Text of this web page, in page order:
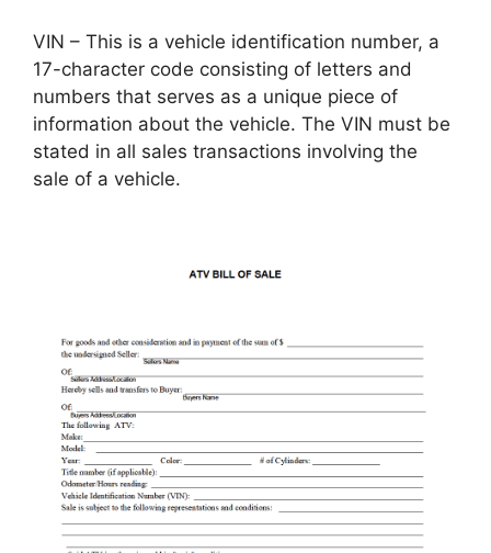
VIN – This is a vehicle identification number, a
17-character code consisting of letters and
numbers that serves as a unique piece of
information about the vehicle. The VIN must be
stated in all sales transactions involving the
sale of a vehicle.